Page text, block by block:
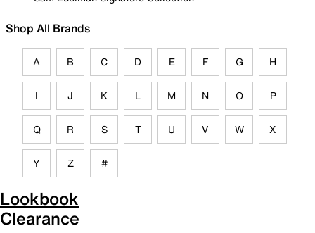
Shop All Brands
A B C D E F G H
I J K L M N O P
Q R S T U V W X
Y Z #
Lookbook
Clearance